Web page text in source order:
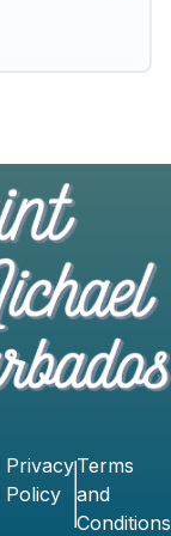
Privacy
Policy
Terms
and
Conditions